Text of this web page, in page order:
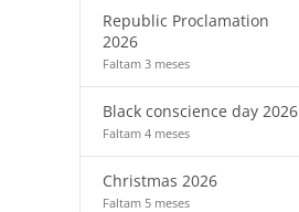
Republic Proclamation
2026
Faltam 3 meses
Black conscience day 2026
Faltam 4 meses
Christmas 2026
Faltam 5 meses